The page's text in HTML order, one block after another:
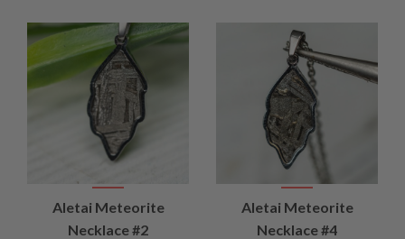
Aletai Meteorite
Necklace #2
Aletai Meteorite
Necklace #4